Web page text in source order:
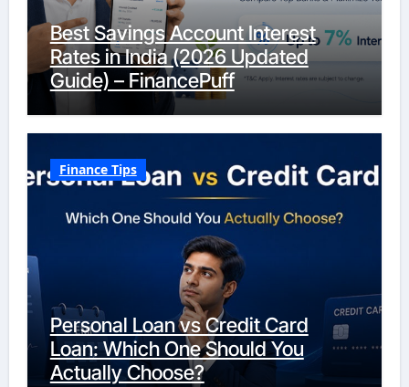
Best Savings Account Interest
Rates in India (2026 Updated
Guide) – FinancePuff
Finance Tips
Personal Loan vs Credit Card
Loan: Which One Should You
Actually Choose?